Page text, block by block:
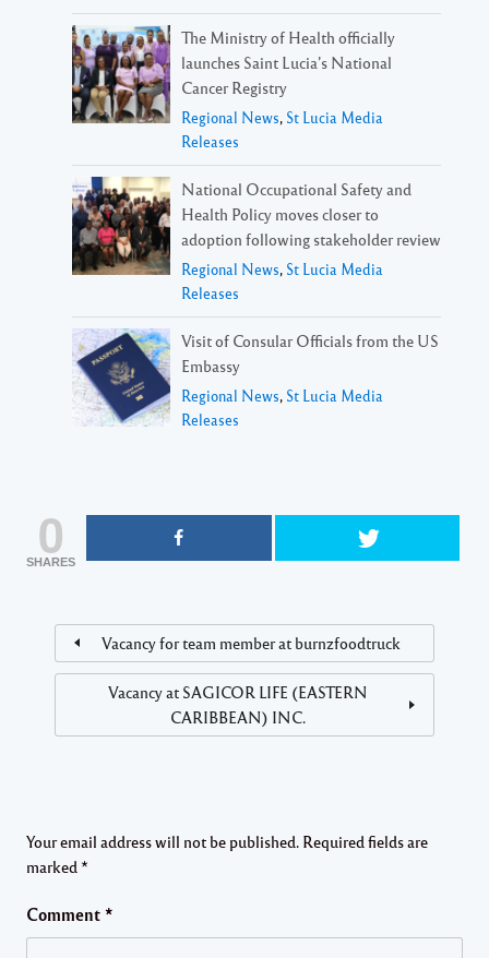
The Ministry of Health officially
launches Saint Lucia’s National
Cancer Registry
Regional News, St Lucia Media
Releases
National Occupational Safety and
Health Policy moves closer to
adoption following stakeholder review
Regional News, St Lucia Media
Releases
Visit of Consular Officials from the US
Embassy
Regional News, St Lucia Media
Releases
0
SHARES
Vacancy for team member at burnzfoodtruck
Vacancy at SAGICOR LIFE (EASTERN
CARIBBEAN) INC.
Your email address will not be published. Required fields are
marked *
Comment *